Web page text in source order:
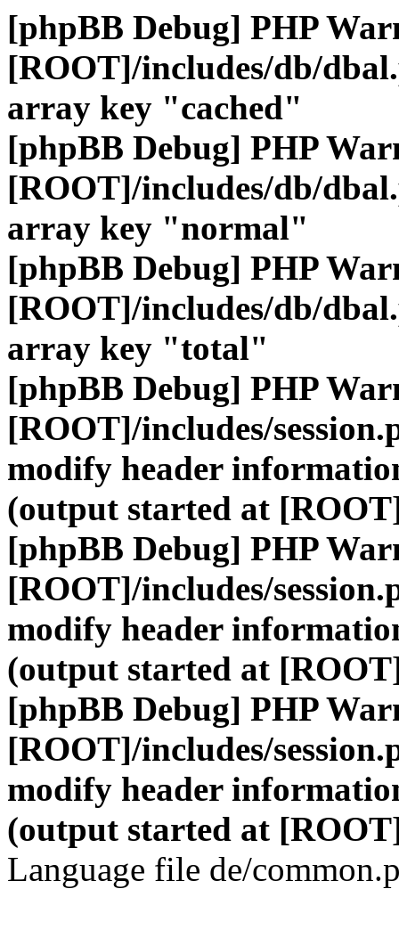
[phpBB Debug] PHP
[ROOT]/includes/db/
array key "cached"
[phpBB Debug] PHP
[ROOT]/includes/db/
array key "normal"
[phpBB Debug] PHP
[ROOT]/includes/db/
array key "total"
[phpBB Debug] PHP
[ROOT]/includes/
modify header
(output started at
[phpBB Debug] PHP
[ROOT]/includes/
modify header
(output started at
[phpBB Debug] PHP
[ROOT]/includes/
modify header
(output started at
Language file de/